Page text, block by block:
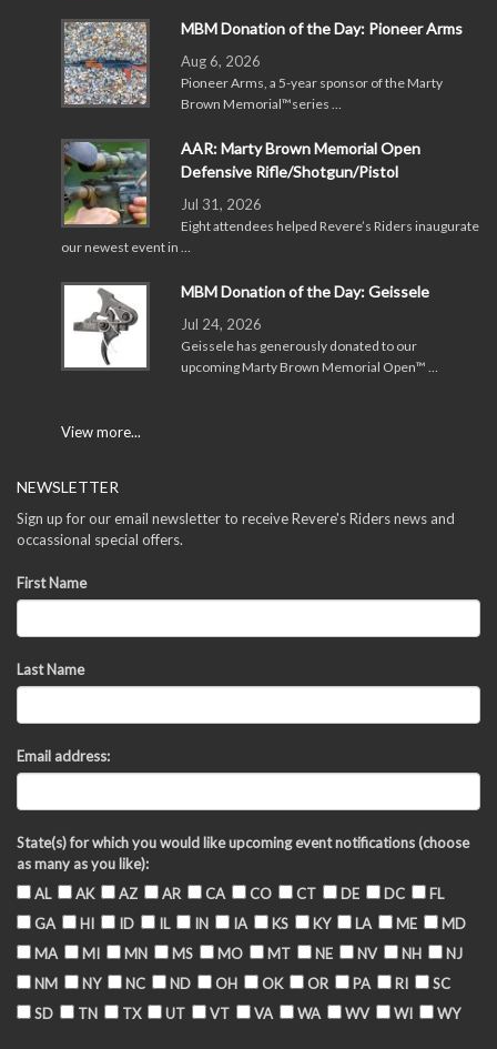
MBM Donation of the Day: Pioneer Arms
Aug 6, 2026
Pioneer Arms, a 5-year sponsor of the Marty
Brown Memorial™series …
AAR: Marty Brown Memorial Open
Defensive Rifle/Shotgun/Pistol
Jul 31, 2026
Eight attendees helped Revere’s Riders inaugurate
our newest event in …
MBM Donation of the Day: Geissele
Jul 24, 2026
Geissele has generously donated to our
upcoming Marty Brown Memorial Open™ …
View more...
NEWSLETTER
Sign up for our email newsletter to receive Revere's Riders news and
occassional special offers.
First Name
Last Name
Email address:
State(s) for which you would like upcoming event notifications (choose
as many as you like):
AL
AK AZ AR CA CO CT DE DC
FL
GA
HI ID IL IN IA KS KY LA ME
MD
MA
MI MN MS MO MT NE NV NH
NJ
NM
NY NC ND OH OK OR PA RI
SC
SD
TN TX UT VT VA WA WV WI WY